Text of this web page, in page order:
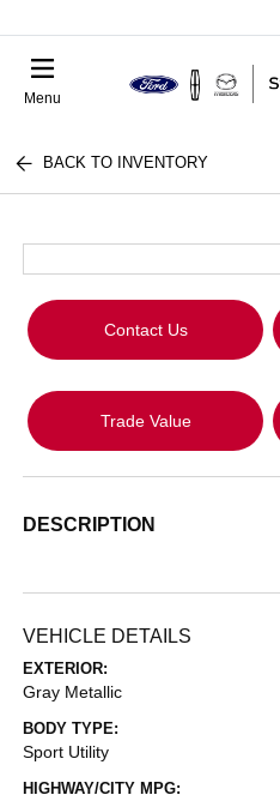
Menu
BACK TO INVENTORY
Contact Us
Trade Value
DESCRIPTION
VEHICLE DETAILS
EXTERIOR:
Gray Metallic
BODY TYPE:
Sport Utility
HIGHWAY/CITY MPG: